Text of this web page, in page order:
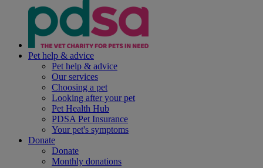
Pet help & advice
Pet help & advice
Our services
Choosing a pet
Looking after your pet
Pet Health Hub
PDSA Pet Insurance
Your pet's symptoms
Donate
Donate
Monthly donations